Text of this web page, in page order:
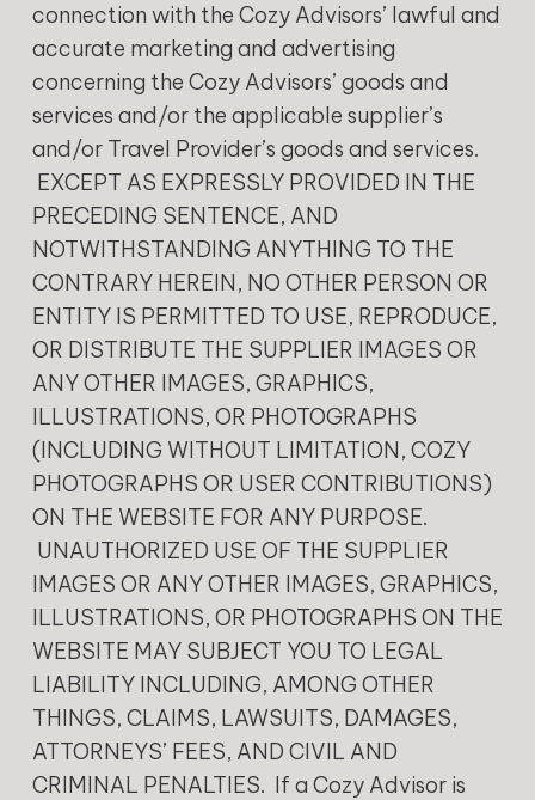
connection with the Cozy Advisors’ lawful and
accurate marketing and advertising
concerning the Cozy Advisors’ goods and
services and/or the applicable supplier’s
and/or Travel Provider’s goods and services.
EXCEPT AS EXPRESSLY PROVIDED IN THE
PRECEDING SENTENCE, AND
NOTWITHSTANDING ANYTHING TO THE
CONTRARY HEREIN, NO OTHER PERSON OR
ENTITY IS PERMITTED TO USE, REPRODUCE,
OR DISTRIBUTE THE SUPPLIER IMAGES OR
ANY OTHER IMAGES, GRAPHICS,
ILLUSTRATIONS, OR PHOTOGRAPHS
(INCLUDING WITHOUT LIMITATION, COZY
PHOTOGRAPHS OR USER CONTRIBUTIONS)
ON THE WEBSITE FOR ANY PURPOSE.
UNAUTHORIZED USE OF THE SUPPLIER
IMAGES OR ANY OTHER IMAGES, GRAPHICS,
ILLUSTRATIONS, OR PHOTOGRAPHS ON THE
WEBSITE MAY SUBJECT YOU TO LEGAL
LIABILITY INCLUDING, AMONG OTHER
THINGS, CLAIMS, LAWSUITS, DAMAGES,
ATTORNEYS’ FEES, AND CIVIL AND
CRIMINAL PENALTIES. If a Cozy Advisor is